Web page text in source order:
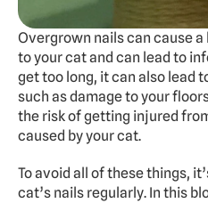
Dog Hotel
Cat Hotel
Grooming
Training
Doggy Express
Overgrown nails can cause
to your cat and can lead to
get too long, it can also lead
such as damage to your
the risk of getting injured
caused by your cat.
To avoid all of these things,
cat’s nails regularly. In this